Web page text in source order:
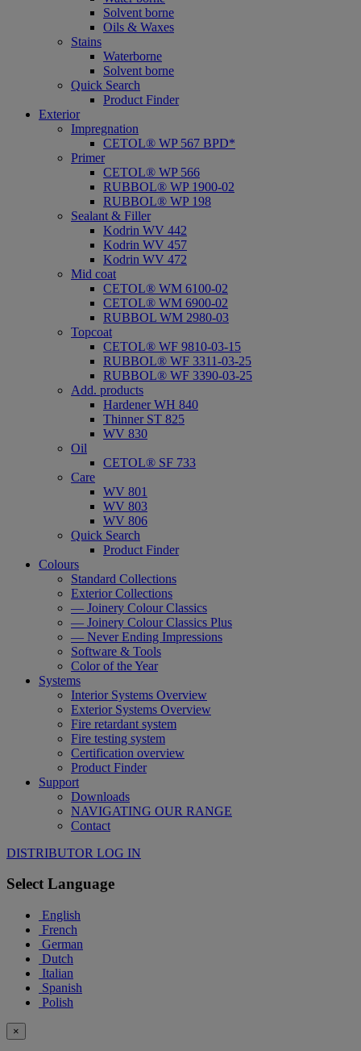
Solvent borne
Oils & Waxes
Stains
Waterborne
Solvent borne
Quick Search
Product Finder
Exterior
Impregnation
CETOL® WP 567 BPD*
Primer
CETOL® WP 566
RUBBOL® WP 1900-02
RUBBOL® WP 198
Sealant & Filler
Kodrin WV 442
Kodrin WV 457
Kodrin WV 472
Mid coat
CETOL® WM 6100-02
CETOL® WM 6900-02
RUBBOL WM 2980-03
Topcoat
CETOL® WF 9810-03-15
RUBBOL® WF 3311-03-25
RUBBOL® WF 3390-03-25
Add. products
Hardener WH 840
Thinner ST 825
WV 830
Oil
CETOL® SF 733
Care
WV 801
WV 803
WV 806
Quick Search
Product Finder
Colours
Standard Collections
Exterior Collections
— Joinery Colour Classics
— Joinery Colour Classics Plus
— Never Ending Impressions
Software & Tools
Color of the Year
Systems
Interior Systems Overview
Exterior Systems Overview
Fire retardant system
Fire testing system
Certification overview
Product Finder
Support
Downloads
NAVIGATING OUR RANGE
Contact
DISTRIBUTOR LOG IN
Select Language
English
French
German
Dutch
Italian
Spanish
Polish
×